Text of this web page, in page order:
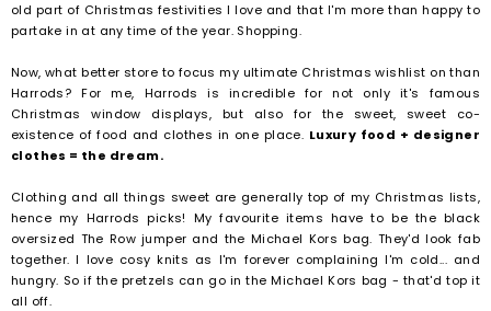
old part of Christmas festivities I love and that I'm more than happy to
partake in at any time of the year. Shopping.
Now, what better store to focus my ultimate Christmas wishlist on than
Harrods? For me, Harrods is incredible for not only it's famous
Christmas window displays, but also for the sweet, sweet co-
existence of food and clothes in one place. Luxury food + designer
clothes = the dream.
Clothing and all things sweet are generally top of my Christmas lists,
hence my Harrods picks! My favourite items have to be the black
oversized The Row jumper and the Michael Kors bag. They'd look fab
together. I love cosy knits as I'm forever complaining I'm cold... and
hungry. So if the pretzels can go in the Michael Kors bag - that'd top it
all off.